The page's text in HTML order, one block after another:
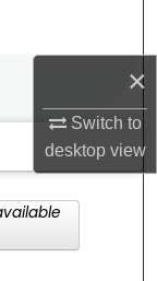
×
Switch to
desktopview